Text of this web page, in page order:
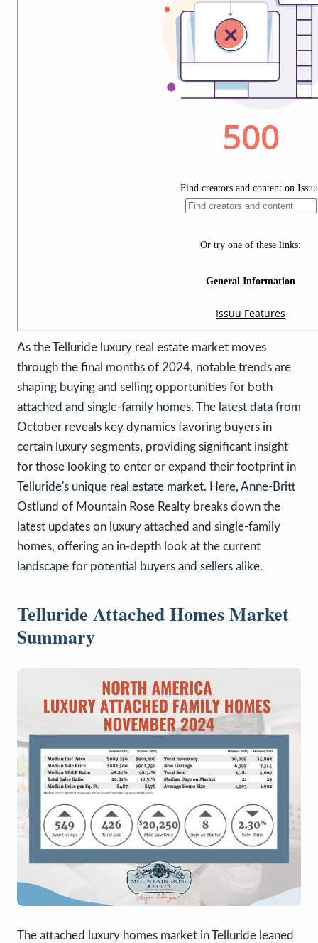
As the Telluride luxury real estate market moves
through the final months of 2024, notable trends are
shaping buying and selling opportunities for both
attached and single-family homes. The latest data from
October reveals key dynamics favoring buyers in
certain luxury segments, providing significant insight
for those looking to enter or expand their footprint in
Telluride's unique real estate market. Here, Anne-Britt
Ostlund of Mountain Rose Realty breaks down the
latest updates on luxury attached and single-family
homes, offering an in-depth look at the current
landscape for potential buyers and sellers alike.
Telluride Attached Homes Market
Summary
The attached luxury homes market in Telluride leaned